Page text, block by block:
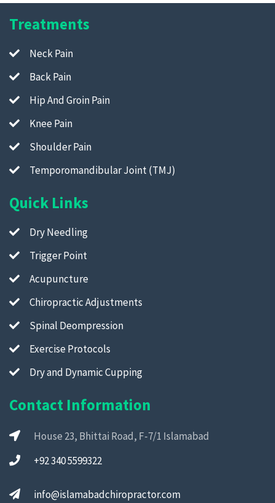
Treatments
Neck Pain
Back Pain
Hip And Groin Pain
Knee Pain
Shoulder Pain
Temporomandibular Joint (TMJ)
Quick Links
Dry Needling
Trigger Point
Acupuncture
Chiropractic Adjustments
Spinal Deompression
Exercise Protocols
Dry and Dynamic Cupping
Contact Information
House 23, Bhittai Road, F-7/1 Islamabad
+92 340 5599322
info@islamabadchiropractor.com